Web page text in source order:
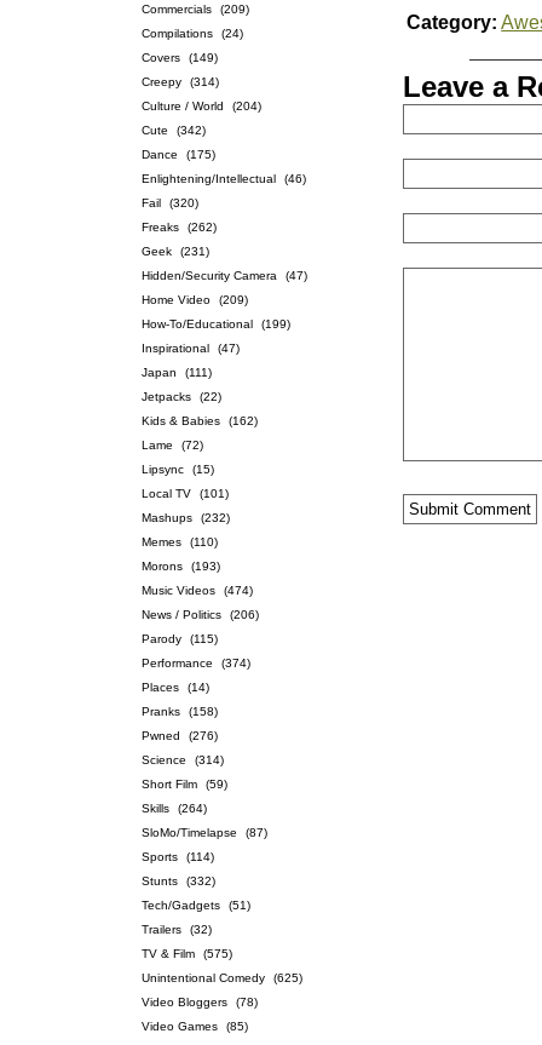
Commercials
(209)
Compilations
(24)
Covers
(149)
Creepy
(314)
Culture / World
(204)
Cute
(342)
Dance
(175)
Enlightening/Intellectual
(46)
Fail
(320)
Freaks
(262)
Geek
(231)
Hidden/Security Camera
(47)
Home Video
(209)
How-To/Educational
(199)
Inspirational
(47)
Japan
(111)
Jetpacks
(22)
Kids & Babies
(162)
Lame
(72)
Lipsync
(15)
Local TV
(101)
Mashups
(232)
Memes
(110)
Morons
(193)
Music Videos
(474)
News / Politics
(206)
Parody
(115)
Performance
(374)
Places
(14)
Pranks
(158)
Pwned
(276)
Science
(314)
Short Film
(59)
Skills
(264)
SloMo/Timelapse
(87)
Sports
(114)
Stunts
(332)
Tech/Gadgets
(51)
Trailers
(32)
TV & Film
(575)
Unintentional Comedy
(625)
Video Bloggers
(78)
Video Games
(85)
Category:
Leave a